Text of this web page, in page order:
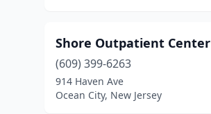
Shore Outpatient Center
(609) 399-6263
914 Haven Ave
Ocean City, New Jersey